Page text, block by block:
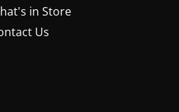
in Store
Us